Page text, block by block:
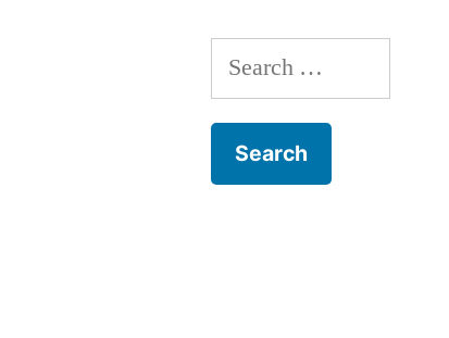
Search
for: